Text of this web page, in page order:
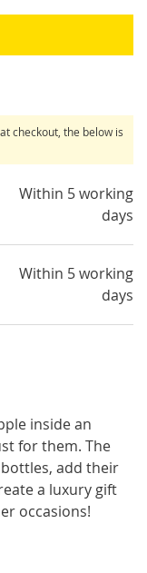
checkout, the below is
Within 5 working
days
Within 5 working
days
inside an
for them. The
add their
a luxury gift
occasions!